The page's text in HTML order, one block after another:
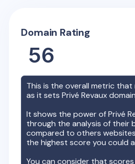
Domain Rating
56
This is the overall metric
as it setsPrivé Revaux
It shows the power ofPrivé
through the analysis of their
compared to others
the highest score you could
You can consider that